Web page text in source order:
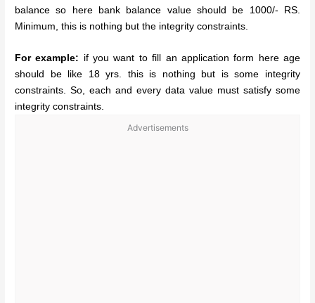
balance so here bank balance value should be 1000/- RS.
Minimum, this is nothing but the integrity constraints.
For example: if you want to fill an application form here age
should be like 18 yrs. this is nothing but is some integrity
constraints. So, each and every data value must satisfy some
integrity constraints.
Advertisements